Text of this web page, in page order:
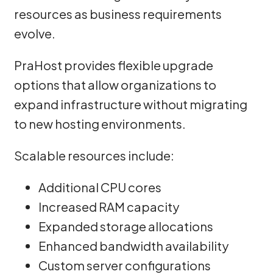
resources as business requirements
evolve.
PraHost provides flexible upgrade
options that allow organizations to
expand infrastructure without migrating
to new hosting environments.
Scalable resources include:
Additional CPU cores
Increased RAM capacity
Expanded storage allocations
Enhanced bandwidth availability
Custom server configurations